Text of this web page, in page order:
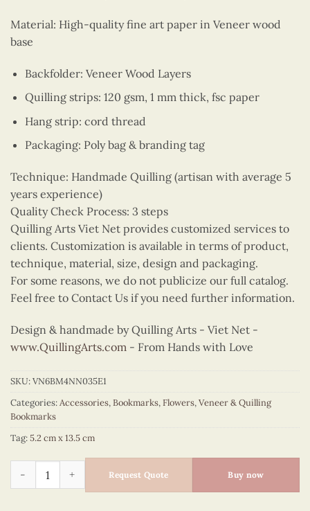
Material: High-quality fine art paper in Veneer wood
base
Backfolder: Veneer Wood Layers
Quilling strips: 120 gsm, 1 mm thick, fsc paper
Hang strip: cord thread
Packaging: Poly bag & branding tag
Technique: Handmade Quilling (artisan with average 5
years experience)
Quality Check Process: 3 steps
Quilling Arts Viet Net provides customized services to
clients. Customization is available in terms of product,
technique, material, size, design and packaging.
For some reasons, we do not publicize our full catalog.
Feel free to Contact Us if you need further information.
Design & handmade by Quilling Arts - Viet Net -
www.QuillingArts.com - From Hands with Love
SKU:VN6BM4NN035E1
Categories:Accessories,Bookmarks,Flowers,Veneer & Quilling
Bookmarks
Tag:5.2 cm x 13.5 cm
Request Quote Buy now